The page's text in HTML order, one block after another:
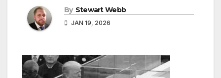
By Stewart Webb
JAN 19, 2026